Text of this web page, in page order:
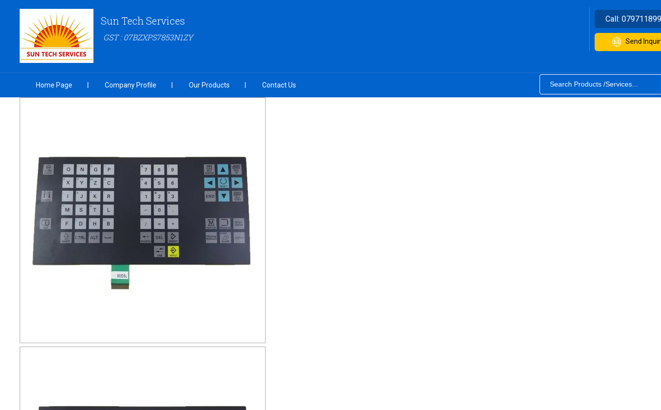
Sun Tech Services
GST : 07BZXPS7853N1ZY
Call:
Send
Home Page Company Profile Our Products Contact Us